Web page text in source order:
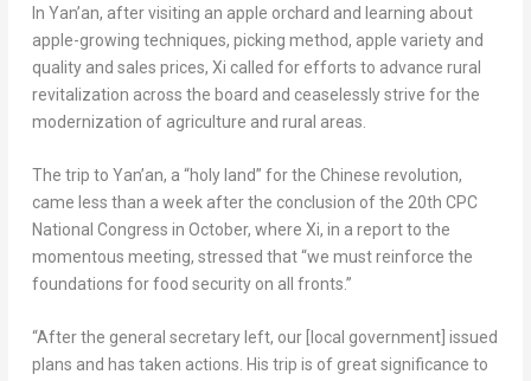
In Yan’an, after visiting an apple orchard and learning about
apple-growing techniques, picking method, apple variety and
quality and sales prices, Xi called for efforts to advance rural
revitalization across the board and ceaselessly strive for the
modernization of agriculture and rural areas.
The trip to Yan’an, a “holy land” for the Chinese revolution,
came less than a week after the conclusion of the 20th CPC
National Congress in October, where Xi, in a report to the
momentous meeting, stressed that “we must reinforce the
foundations for food security on all fronts.”
“After the general secretary left, our [local government] issued
plans and has taken actions. His trip is of great significance to